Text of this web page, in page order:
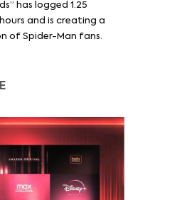
has logged 1.25
and is creating a
of Spider-Man fans.